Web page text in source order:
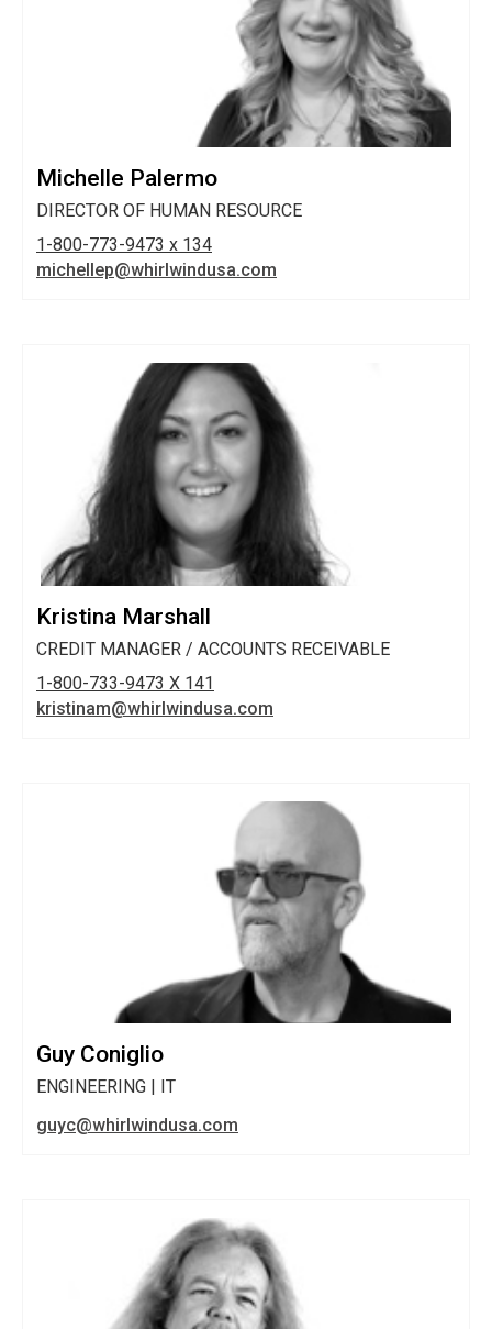
Michelle Palermo
DIRECTOR OF HUMAN RESOURCE
1-800-773-9473 x 134
michellep@whirlwindusa.com
Kristina Marshall
CREDIT MANAGER / ACCOUNTS RECEIVABLE
1-800-733-9473 X 141
kristinam@whirlwindusa.com
Guy Coniglio
ENGINEERING | IT
guyc@whirlwindusa.com